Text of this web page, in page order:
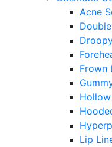
Acne
Frown
Lip